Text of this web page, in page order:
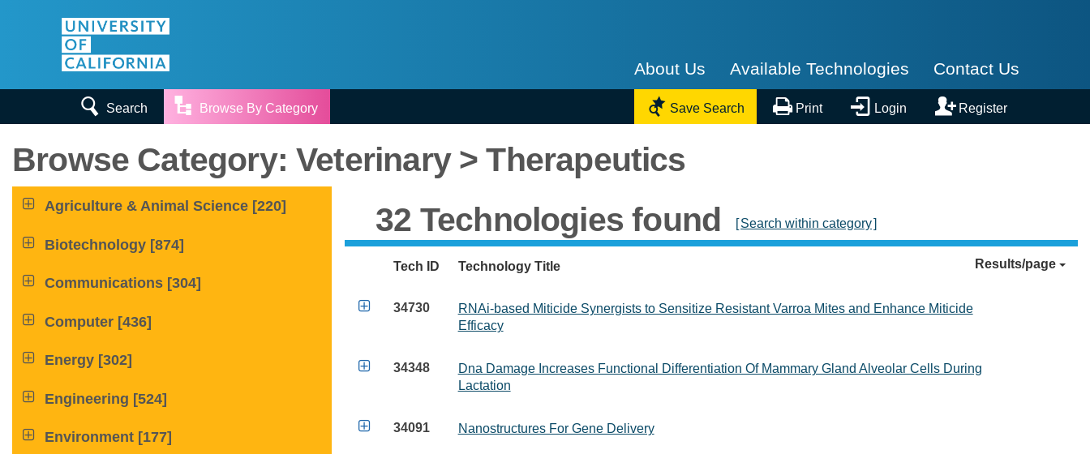
About Us Available Technologies Contact Us
 Search  Browse By Category  Save Search  Print  Login  Register
Browse Category: Veterinary > Therapeutics
 Agriculture & Animal Science [220]
 Biotechnology [874]
 Communications [304]
 Computer [436]
 Energy [302]
 Engineering [524]
 Environment [177]
32 Technologies found [Search within category]
Tech ID Technology Title Results/page
 34730
RNAi-based Miticide Synergists to Sensitize Resistant Varroa Mites and Enhance Miticide
Efficacy
 34348
Dna Damage Increases Functional Differentiation Of Mammary Gland Alveolar Cells During
Lactation
 34091 Nanostructures For Gene Delivery